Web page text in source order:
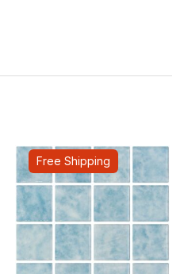
Free Shipping